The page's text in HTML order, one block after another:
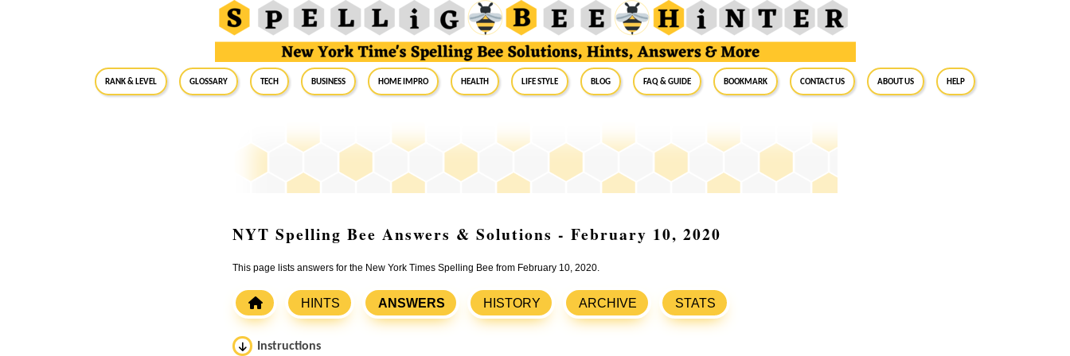
RANK & LEVEL GLOSSARY Tech Business Home Impro Health Life Style Blog FAQ & Guide BookMark Contact Us About Us Help
NYT Spelling Bee Answers & Solutions - February 10, 2020
This page lists answers for the New York Times Spelling Bee from February 10, 2020.
HINTS ANSWERS HISTORY ARCHIVE STATS
Instructions